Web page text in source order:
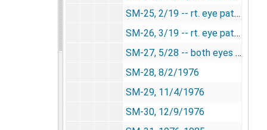
SM-25, 2/19 -- rt. eye patched and wurtz, 2/19/1976
SM-26, 3/19 -- rt. eye patched and wurtz, 3/19/1976
SM-27, 5/28 -- both eyes opened and wurtz, 5/28/1976
SM-28, 8/2/1976
SM-29, 11/4/1976
SM-30, 12/9/1976